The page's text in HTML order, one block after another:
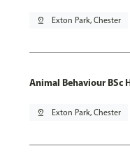
pin_drop Exton Park, Chester
Animal Behaviour BSc
pin_drop Exton Park, Chester